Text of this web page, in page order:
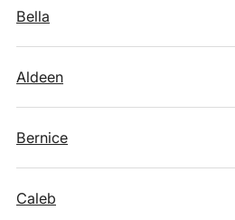
Bella
Aldeen
Bernice
Caleb